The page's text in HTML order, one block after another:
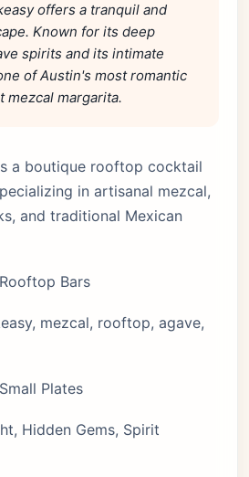
offers a tranquil and
Known for its deep
spirits and its intimate
of Austin's most romantic
mezcal margarita.
a boutique rooftop cocktail
in artisanal mezcal,
and traditional Mexican
Bars
mezcal, rooftop, agave,
Plates
Hidden Gems, Spirit